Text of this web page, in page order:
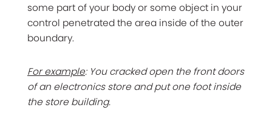
some part of your body or some object in your
control penetrated the area inside of the outer
boundary.
For example: You cracked open the front doors
of an electronics store and put one foot inside
the store building.